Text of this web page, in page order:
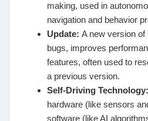
making, used in
navigation and behavior
Update: A new version
bugs, improves
features, often used to
a previous version.
Self-Driving Technology:
hardware (like sensors
software (like AI